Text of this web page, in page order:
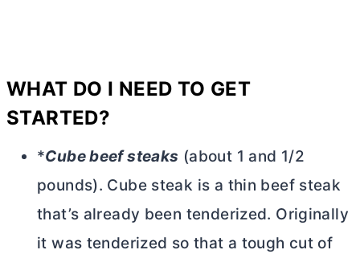
WHAT DO I NEED TO GET
STARTED?
*Cube beef steaks (about 1 and 1/2
pounds). Cube steak is a thin beef steak
that’s already been tenderized. Originally
it was tenderized so that a tough cut of